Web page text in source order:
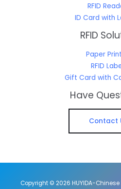
RFID
ID Card with
RFID
Paper
RFID
Gift Card with
Have
Contact
Copyright © 2026 HUYIDA-Chinese